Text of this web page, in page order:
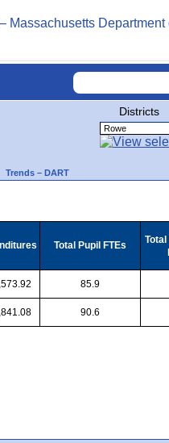
Districts
Trends – DART
Total Pupil FTEs
85.9
90.6